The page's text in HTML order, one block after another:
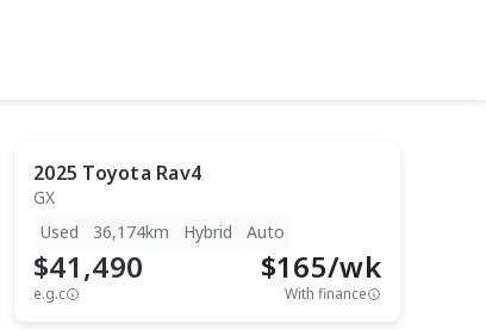
2025 Toyota Rav4
GX
Used
36,174km Hybrid Auto
$41,490
e.g.c
$165/wk
With finance